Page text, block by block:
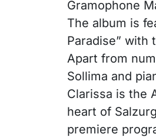
Gramophone
The album is
Paradise” with
Apart from
Sollima and
Clarissa is the
heart of
premiere